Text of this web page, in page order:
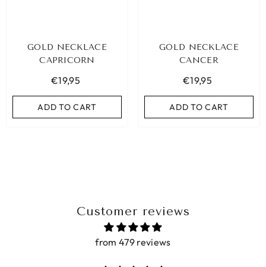
GOLD NECKLACE
CAPRICORN
€19,95
ADD TO CART
GOLD NECKLACE
CANCER
€19,95
ADD TO CART
Customer reviews
from 479 reviews